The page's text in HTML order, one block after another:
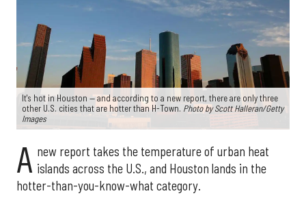
It's hot in Houston — and according to a new report, there are only three
other U.S. cities that are hotter than H-Town. Photo by Scott Halleran/Getty
Images
A new report takes the temperature of urban heat
islands across the U.S., and Houston lands in the
hotter-than-you-know-what category.